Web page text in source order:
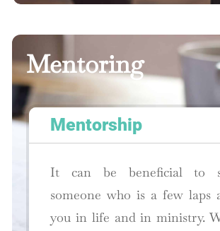
Mentoring
Mentorship
It can be beneficial to
someone who is a few laps
you in life and in ministry.